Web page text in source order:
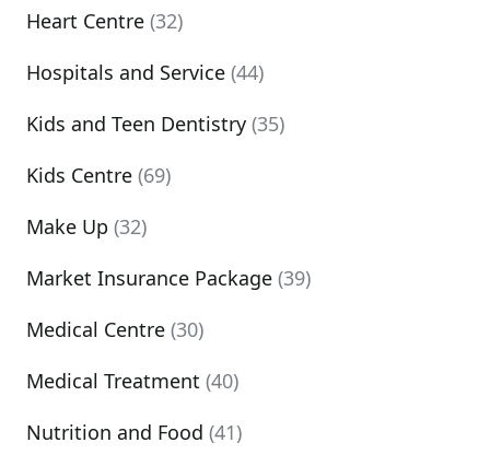
Heart Centre (32)
Hospitals and Service (44)
Kids and Teen Dentistry (35)
Kids Centre (69)
Make Up (32)
Market Insurance Package (39)
Medical Centre (30)
Medical Treatment (40)
Nutrition and Food (41)